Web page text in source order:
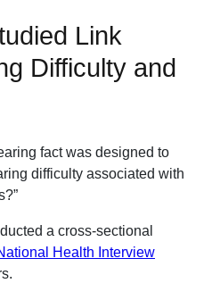
Link
Difficulty and
fact was designed to
difficulty associated with
a cross-sectional
Health Interview